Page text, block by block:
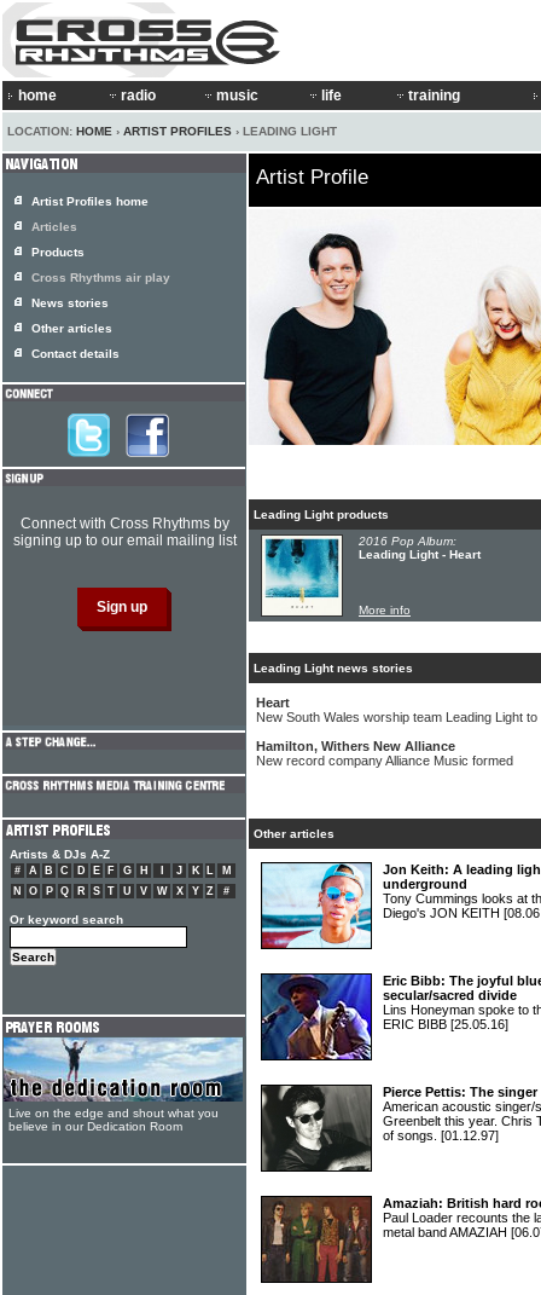
home radio music life training
LOCATION: HOME › ARTIST PROFILES › LEADING LIGHT
Artist Profile
Leading Light products
2016 Pop Album:
Leading Light - Heart
More info
Leading Light news stories
Heart
New South Wales worship team Leading Light
Hamilton, Withers New Alliance
New record company Alliance Music formed
Other articles
Jon Keith: A leading
underground
Tony Cummings looks at
Diego's JON KEITH
Eric Bibb: The joyful
secular/sacred divide
Lins Honeyman spoke to
ERIC BIBB [25.05.16]
Pierce Pettis: The
American acoustic singer/
Greenbelt this year. Chris
of songs. [01.12.97]
Amaziah: British hard
Paul Loader recounts the
metal band AMAZIAH
Artist Profiles home
Articles
Products
Cross Rhythms air play
News stories
Other articles
Contact details
Connect with Cross Rhythms by
signing up to our email mailing list
Artists & DJs A-Z
# A B C D E F G H J K L
M
N
O P Q R S T U V W X Y Z #
Or keyword search
Live on the edge and shout what you
believe in our Dedication Room